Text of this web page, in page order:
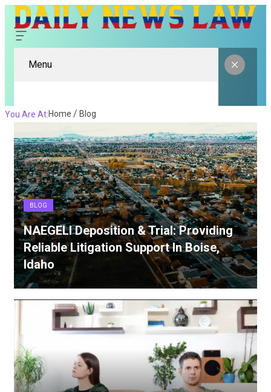
Menu
You Are At:Home Blog
BLOG
NAEGELI Deposition & Trial: Providing
Reliable Litigation Support In Boise,
Idaho